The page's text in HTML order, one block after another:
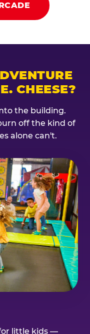
CHEESE?
the building.
off the kind of
alone can't.
little kids —